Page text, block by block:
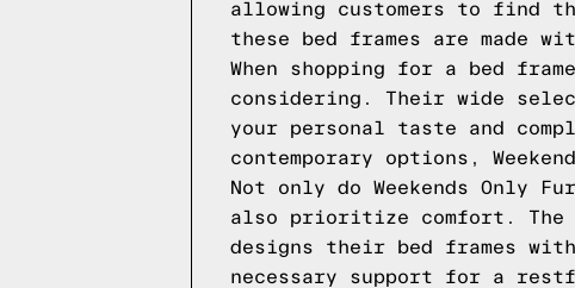
allowing customers to find
these bed frames are made
When shopping for a bed
considering. Their wide
your personal taste and
contemporary options,
Not only do Weekends Only
also prioritize comfort. The
designs their bed frames
necessary support for a